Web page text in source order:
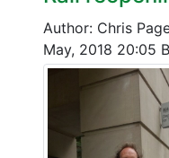
Author: Chris
May, 2018 20:05